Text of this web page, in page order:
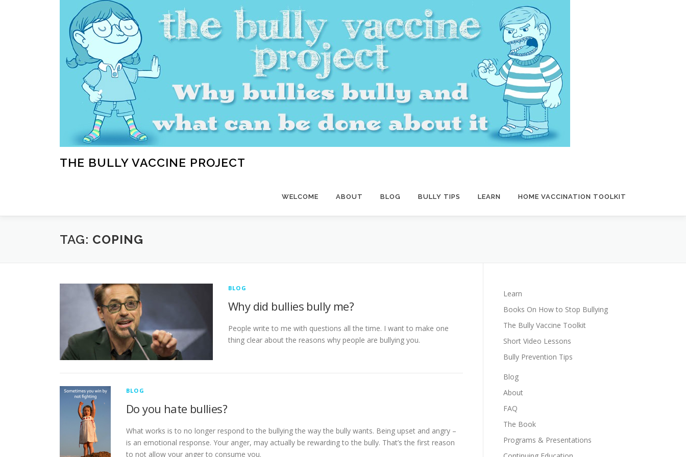
THE BULLY VACCINE PROJECT
WELCOME ABOUT BLOG BULLY TIPS LEARN HOME VACCINATION TOOLKIT
TAG: COPING
BLOG
Why did bullies bully me?
People write to me with questions all the time. I want to make one
thing clear about the reasons why people are bullying you.
BLOG
Do you hate bullies?
What works is to no longer respond to the bullying the way the bully wants. Being upset and angry –
is an emotional response. Your anger, may actually be rewarding to the bully. That’s the first reason
to not allow your anger to consume you.
Learn
Books On How to Stop Bullying
The Bully Vaccine Toolkit
Short Video Lessons
Bully Prevention Tips
Blog
About
FAQ
The Book
Programs & Presentations